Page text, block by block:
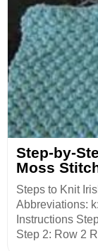
Step-by-
Moss
Steps to Knit
Abbreviations:
Instructions
Step 2: Row 2